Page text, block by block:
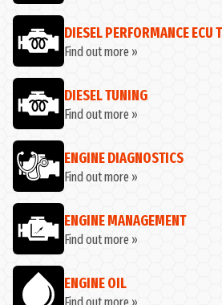
DIESEL PERFORMANCE ECU
Find out more »
DIESEL TUNING
Find out more »
ENGINE DIAGNOSTICS
Find out more »
ENGINE MANAGEMENT
Find out more »
ENGINE OIL